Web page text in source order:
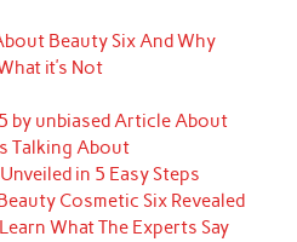
Beauty Six And Why
it’s Not
by unbiased Article About
Talking About
in 5 Easy Steps
Cosmetic Six Revealed
What The Experts Say